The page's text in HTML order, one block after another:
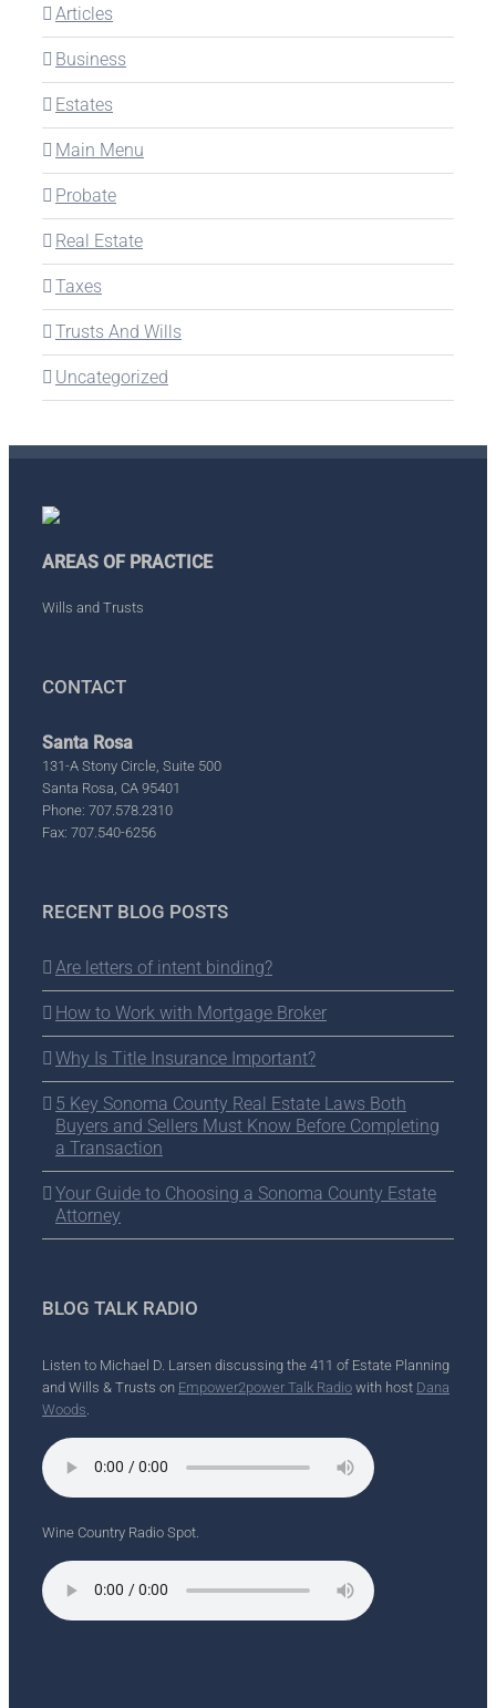
Articles
Business
Estates
Main Menu
Probate
Real Estate
Taxes
Trusts And Wills
Uncategorized
AREAS OF PRACTICE
Wills and Trusts
CONTACT
Santa Rosa
131-A Stony Circle, Suite 500
Santa Rosa, CA 95401
Phone: 707.578.2310
Fax: 707.540-6256
RECENT BLOG POSTS
Are letters of intent binding?
How to Work with Mortgage Broker
Why Is Title Insurance Important?
5 Key Sonoma County Real Estate Laws Both
Buyers and Sellers Must Know Before Completing
a Transaction
Your Guide to Choosing a Sonoma County Estate
Attorney
BLOG TALK RADIO
Listen to Michael D. Larsen discussing the 411 of Estate Planning
and Wills & Trusts on Empower2power Talk Radio with host Dana
Woods
Wine Country Radio Spot.